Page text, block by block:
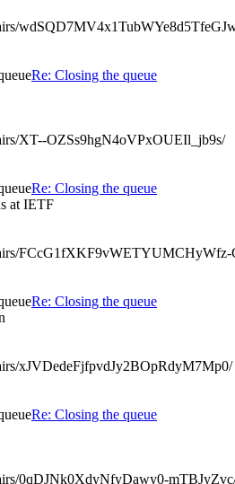
Re: Closing the queue
XT--OZSs9hgN4oVPxOUEIl_jb9s/
Re: Closing the queue
at IETF
FCcG1fXKF9vWETYUMCHyWfz-
Re: Closing the queue
xJVDedeFjfpvdJy2BOpRdyM7Mp0/
Re: Closing the queue
0qDJNk0XdyNfyDawy0-